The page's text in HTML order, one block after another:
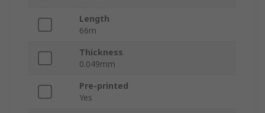
Length
66m
Thickness
0.049mm
Pre-printed
Yes